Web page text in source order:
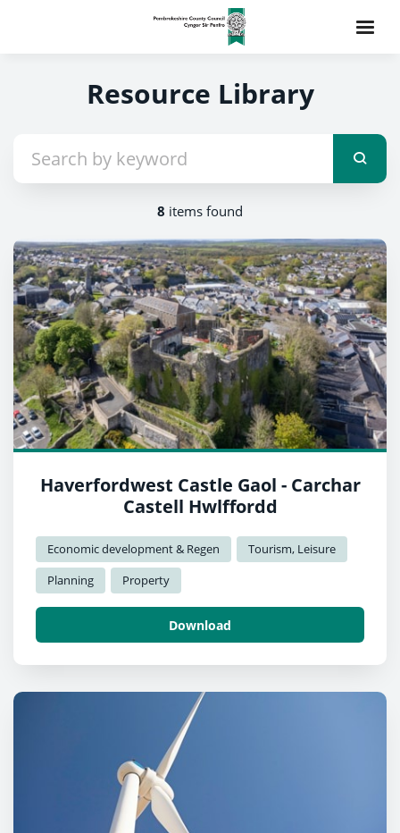
Resource Library
8 items found
Haverfordwest Castle Gaol - Carchar
Castell Hwlffordd
Economic development & Regen
Tourism, Leisure
Planning
Property
Download